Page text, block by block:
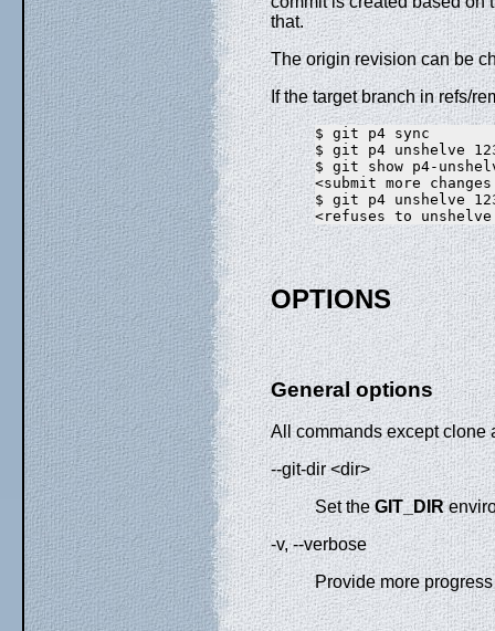
that.
The origin revision can be
If the target branch in refs/
$ git p4 sync
$ git p4 unshelve
$ git show p4-
<submit more
$ git p4 unshelve
OPTIONS
General options
All commands except clone
--git-dir <dir>
Set theGIT_DIR
-v, --verbose
Provide more